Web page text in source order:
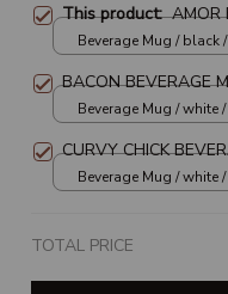
This product:AMOR
Beverage Mug / black
BACON BEVERAGE
Beverage Mug / white
CURVY CHICK
Beverage Mug / white
TOTAL PRICE